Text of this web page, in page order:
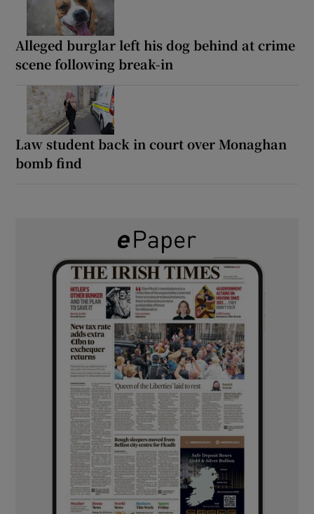
Alleged burglar left his dog behind at crime
scene following break-in
Law student back in court over Monaghan
bomb find